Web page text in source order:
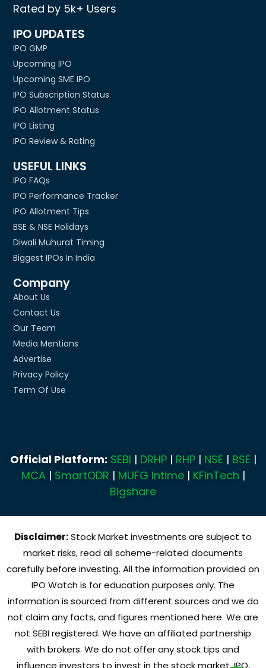
Rated by 5k+ Users
IPO UPDATES
IPO GMP
Upcoming IPO
Upcoming SME IPO
IPO Subscription Status
IPO Allotment Status
IPO Listing
IPO Review & Rating
USEFUL LINKS
IPO FAQs
IPO Performance Tracker
IPO Allotment Tips
BSE & NSE Holidays
Diwali Muhurat Timing
Biggest IPOs In India
Company
About Us
Contact Us
Our Team
Media Mentions
Advertise
Privacy Policy
Term Of Use
Official Platform: SEBI | DRHP| RHP| NSE | BSE |
MCA| SmartODR | MUFG Intime| KFinTech |
Bigshare
Disclaimer:Stock Market investments are subject to
market risks, read all scheme-related documents
carefully before investing. All the information provided on
IPO Watch is for education purposes only. The
information is sourced from different sources and we do
not claim any facts, and figures mentioned here. We are
not SEBI registered. We have an affiliated partnership
with brokers. We do not offer any stock tips and
influence investors to invest in the stock market, IPO,